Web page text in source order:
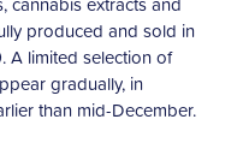
produced and sold in
A limited selection of
gradually, in
than mid-December.